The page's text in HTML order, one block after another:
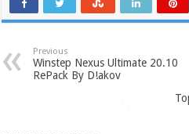
Previous
Winstep Nexus Ultimate 20.10
RePack By D!akov